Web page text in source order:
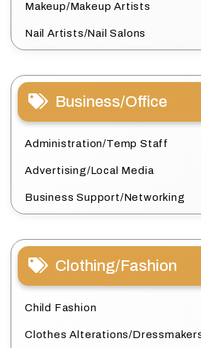
Makeup/Makeup Artists
Nail Artists/Nail Salons
Business/Office
Administration/Temp Staff
Advertising/Local Media
Business Support/Networking
Clothing/Fashion
Child Fashion
Clothes Alterations/